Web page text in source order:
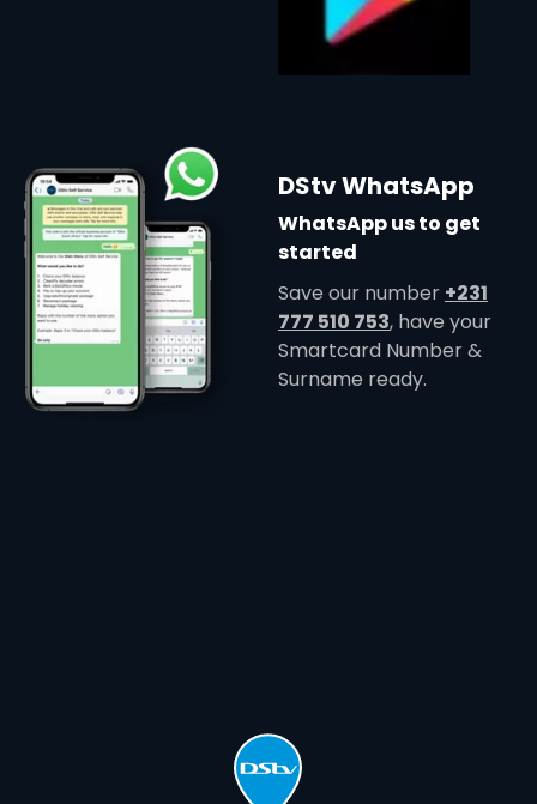
DStv WhatsApp
WhatsApp us to get
started
Save our number +231
777 510 753, have your
Smartcard Number &
Surname ready.